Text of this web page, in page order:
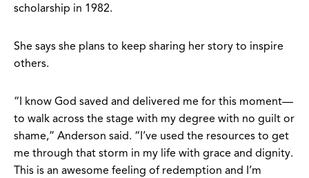
scholarship in 1982.
She says she plans to keep sharing her story to inspire
others.
“I know God saved and delivered me for this moment—
to walk across the stage with my degree with no guilt or
shame,” Anderson said. “I’ve used the resources to get
me through that storm in my life with grace and dignity.
This is an awesome feeling of redemption and I’m